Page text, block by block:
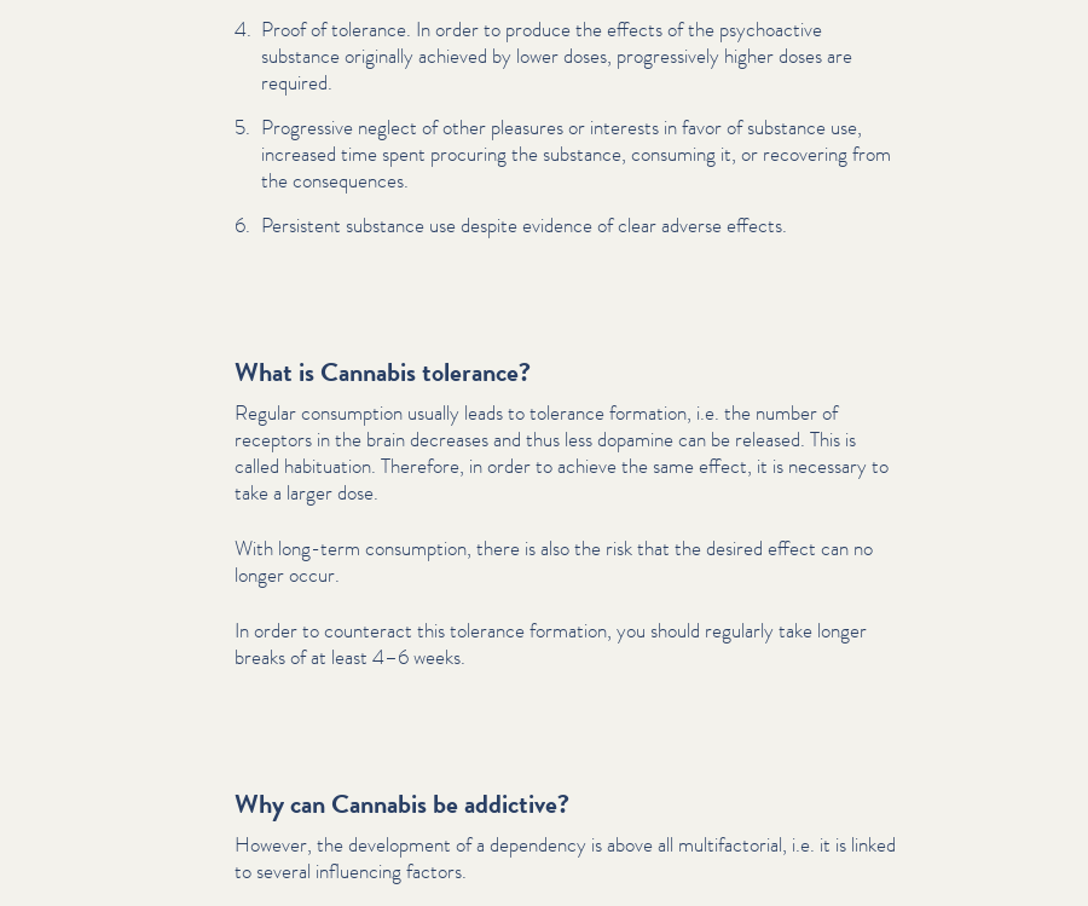
Proof of tolerance. In order to produce the effects of the psy­choac­tive
substance originally achieved by lower doses, pro­gres­sive­ly higher doses are
required.
Progressive neglect of other pleasures or interests in favor of substance use,
increased time spent procuring the substance, consuming it, or recovering from
the con­se­quences.
Persistent substance use despite evidence of clear adverse effects.
What is Cannabis tolerance?
Regular consumption usually leads to tolerance formation, i.e. the number of
receptors in the brain decreases and thus less dopamine can be released. This is
called habituation. Therefore, in order to achieve the same effect, it is necessary to
take a larger dose.
With long-term consumption, there is also the risk that the desired effect can no
longer occur.
In order to counteract this tolerance formation, you should regularly take longer
breaks of at least 4–6 weeks.
Why can Cannabis be addictive?
However, the development of a dependency is above all mul­ti­fac­to­r­i­al, i.e. it is linked
to several influencing factors.